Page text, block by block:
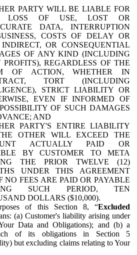
PARTY WILL BE LIABLE FOR
LOSS OF USE, LOST OR
DATA, INTERRUPTION
COSTS OF DELAY OR
OR CONSEQUENTIAL
OF ANY KIND (INCLUDING
PROFITS), REGARDLESS OF THE
OF ACTION, WHETHER IN
TORT (INCLUDING
STRICT LIABILITY OR
EVEN IF INFORMED OF
OF SUCH DAMAGES
AND
PARTY'S ENTIRE LIABILITY
OTHER WILL EXCEED THE
ACTUALLY PAID OR
BY CUSTOMER TO META
THE PRIOR TWELVE (12)
UNDER THIS AGREEMENT
NO FEES ARE PAID OR PAYABLE
SUCH PERIOD, TEN
DOLLARS ($10,000).
of this Section 8, “Excluded
(a) Customer's liability arising under
Data and Obligations); and (b) a
of its obligations in Section 5
but excluding claims relating to Your